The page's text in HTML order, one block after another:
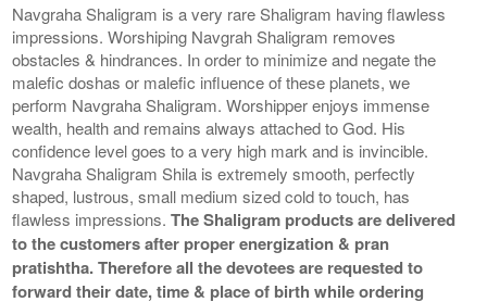
Navgraha Shaligram is a very rare Shaligram having flawless
impressions. Worshiping Navgrah Shaligram removes
obstacles & hindrances. In order to minimize and negate the
malefic doshas or malefic influence of these planets, we
perform Navgraha Shaligram. Worshipper enjoys immense
wealth, health and remains always attached to God. His
confidence level goes to a very high mark and is invincible.
Navgraha Shaligram Shila is extremely smooth, perfectly
shaped, lustrous, small medium sized cold to touch, has
flawless impressions.The Shaligram products are delivered
to the customers after proper energization & pran
pratishtha. Therefore all the devotees are requested to
forward their date, time & place of birth while ordering